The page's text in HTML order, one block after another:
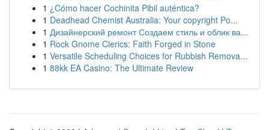
1 ¿Cómo hacer Cochinita Pibil auténtica?
1 Deadhead Chemist Australia: Your copyright Po...
1 Дизайнерский ремонт Создаем стиль и облик ва...
1 Rock Gnome Clerics: Faith Forged in Stone
1 Versatile Scheduling Choices for Rubbish Remova...
1 88kk EA Casino: The Ultimate Review